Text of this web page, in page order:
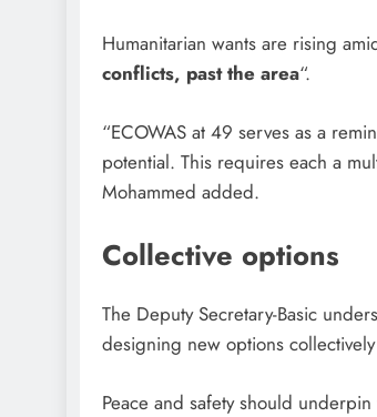
Humanitarian wants are rising
conflicts, past the area“.
“ECOWAS at 49 serves as a
potential. This requires each a
Mohammed added.
Collective options
The Deputy Secretary-Basic
designing new options
Peace and safety should